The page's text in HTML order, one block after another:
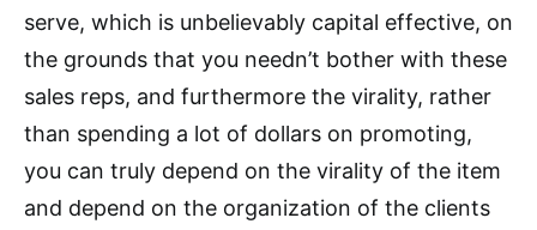
serve, which is unbelievably capital effective, on
the grounds that you needn’t bother with these
sales reps, and furthermore the virality, rather
than spending a lot of dollars on promoting,
you can truly depend on the virality of the item
and depend on the organization of the clients